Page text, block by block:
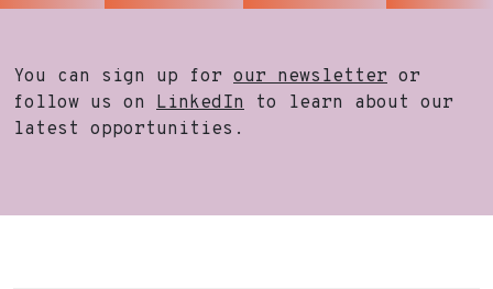
You can sign up for our newsletter or
follow us on LinkedIn to learn about our
latest opportunities.